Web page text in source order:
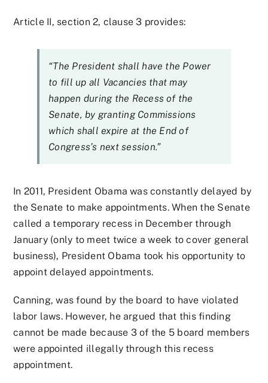
Article II, section 2, clause 3 provides:
“The President shall have the Power
to fill up all Vacancies that may
happen during the Recess of the
Senate, by granting Commissions
which shall expire at the End of
Congress’s next session.”
In 2011, President Obama was constantly delayed by
the Senate to make appointments. When the Senate
called a temporary recess in December through
January (only to meet twice a week to cover general
business), President Obama took his opportunity to
appoint delayed appointments.
Canning, was found by the board to have violated
labor laws. However, he argued that this finding
cannot be made because 3 of the 5 board members
were appointed illegally through this recess
appointment.